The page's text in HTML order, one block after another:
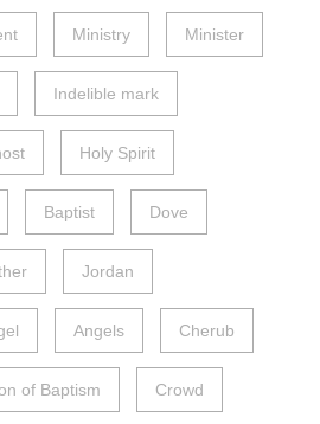
Ministry Minister
Indelible mark
Holy Spirit
Baptist Dove
Jordan
Angels Cherub
of Baptism Crowd